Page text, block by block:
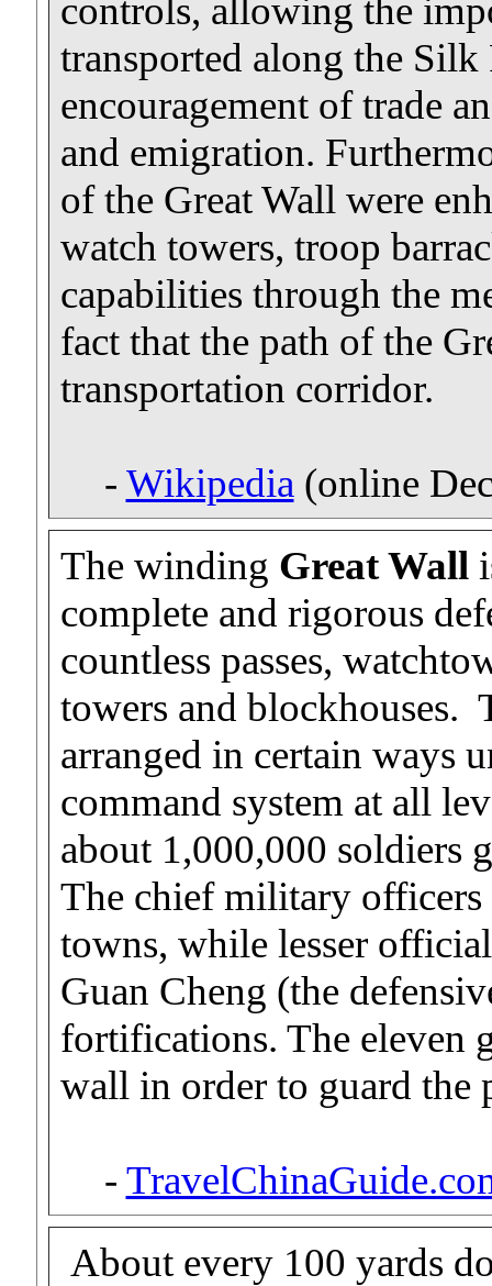
controls, allowing the
transported along the
encouragement of trade
and emigration.
of the Great Wall were
watch towers, troop
capabilities through the
fact that the path of the
transportation corridor.
- Wikipedia (online
The winding Great Wall
complete and rigorous
countless passes,
towers and blockhouses.
arranged in certain ways
command system at all
about 1,000,000 soldiers
The chief military officers
towns, while lesser
Guan Cheng (the
fortifications. The eleven
wall in order to guard the
-
About every 100 yards